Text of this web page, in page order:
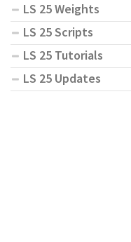
LS 25 Weights
LS 25 Scripts
LS 25 Tutorials
LS 25 Updates